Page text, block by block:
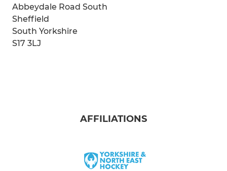
Abbeydale Road South
Sheffield
South Yorkshire
S17 3LJ
AFFILIATIONS